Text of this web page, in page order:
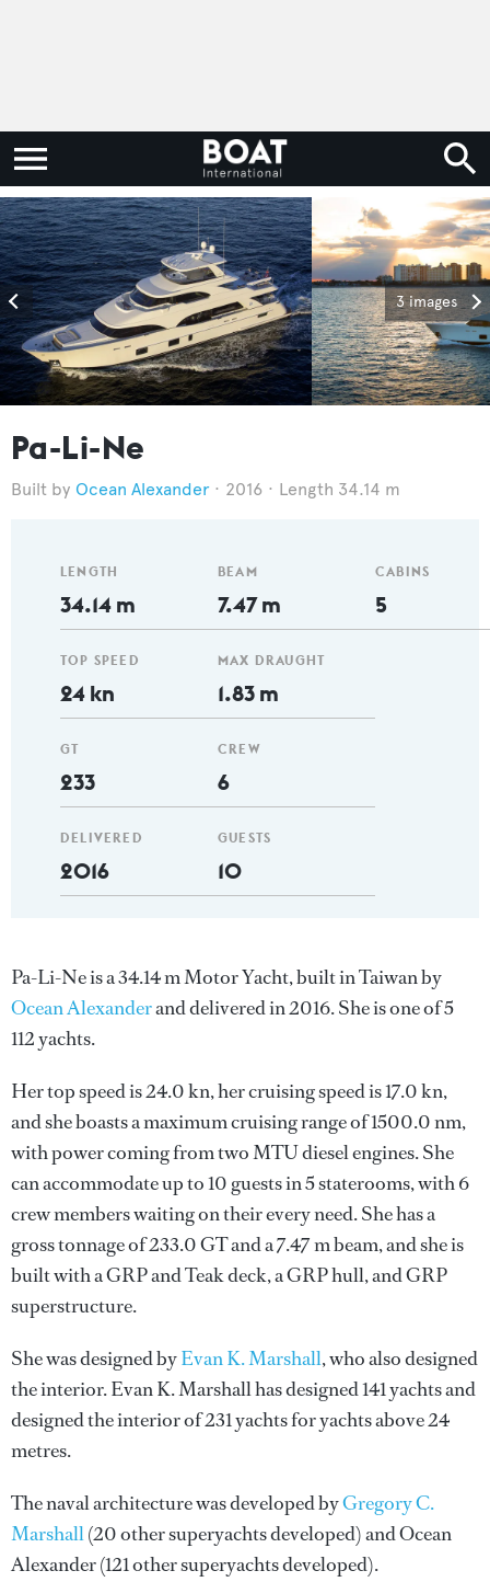
3 images
Pa-Li-Ne
Ocean Alexander 2016 Length 34.14 m
LENGTH
34.14 m
TOP SPEED
24 kn
GT
233
DELIVERED
2016
BEAM
7.47 m
MAX DRAUGHT
1.83 m
CREW
6
GUESTS
10
CABINS
5
Pa-Li-Ne is a 34.14 m Motor Yacht, built in Taiwan by
Ocean Alexanderand delivered in 2016. She is one of 5
112 yachts.
Her top speed is 24.0 kn, her cruising speed is 17.0 kn,
and she boasts a maximum cruising range of 1500.0 nm,
with power coming from two MTU diesel engines. She
can accommodate up to 10 guests in 5 staterooms, with 6
crew members waiting on their every need. She has a
gross tonnage of 233.0 GT and a 7.47 m beam, and she is
built with a GRP and Teak deck, a GRP hull, and GRP
superstructure.
She was designed byEvan K. Marshall, who also designed
the interior.Evan K. Marshallhas designed 141 yachts and
designed the interior of 231 yachts for yachts above 24
metres.
The naval architecture was developed byGregory C.
Marshall(20 other superyachts developed) andOcean
Alexander(121 other superyachts developed).